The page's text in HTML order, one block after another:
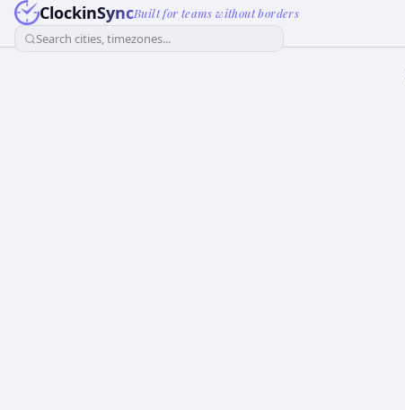
ClockinSyncBuilt for teams without borders
Search cities, timezones...